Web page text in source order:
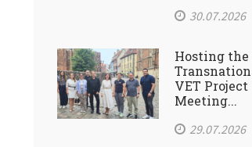
30.07.2026
Hosting the
VET Project
Meeting...
29.07.2026